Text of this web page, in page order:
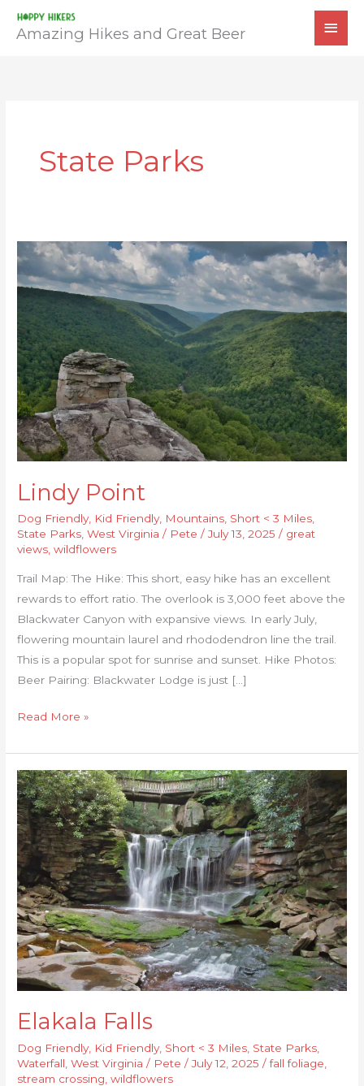
Amazing Hikes and Great Beer
State Parks
Lindy Point
Dog Friendly, Kid Friendly, Mountains, Short < 3 Miles,
State Parks,West Virginia / Pete/July 13, 2025/ great
views,wildflowers
Trail Map: The Hike: This short, easy hike has an excellent
rewards to effort ratio. The overlook is 3,000 feet above the
Blackwater Canyon with expansive views. In early July,
flowering mountain laurel and rhododendron line the trail.
This is a popular spot for sunrise and sunset. Hike Photos:
Beer Pairing: Blackwater Lodge is just […]
Lindy
Read More »
Elakala Falls
Dog Friendly, Kid Friendly, Short < 3 Miles State Parks
Waterfall ,West Virginia / Pete/July 12, 2025/fall foliage
stream crossing ,wildflowers
Elakala
Falls